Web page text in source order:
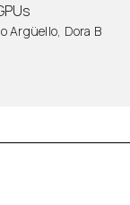
Argüello, Dora B